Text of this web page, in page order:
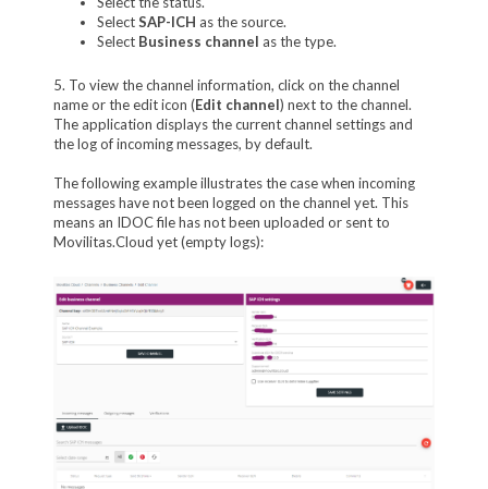
SelectSAP-ICH as the source.
Select Business channel as the type.
5. To view the channel information, click on the channel
name or the edit icon (Edit channel) next to the channel.
The application displays the current channel settings and
the log of incoming messages, by default.
The following example illustrates the case when incoming
messages have not been logged on the channel yet. This
means an IDOC file has not been uploaded or sent to
Movilitas.Cloud yet (empty logs):